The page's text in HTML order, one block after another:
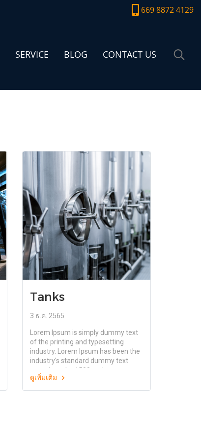
669 8872 4129
SERVICE BLOG CONTACT US
Tanks
3 ธ.ค. 2565
Lorem Ipsum is simply dummy text
of the printing and typesetting
industry. Lorem Ipsum has been the
industry's standard dummy text
ever since the 1500s, when an
unknown printer took a galley of
type and scrambled it to make a
ดูเพิ่มเติม